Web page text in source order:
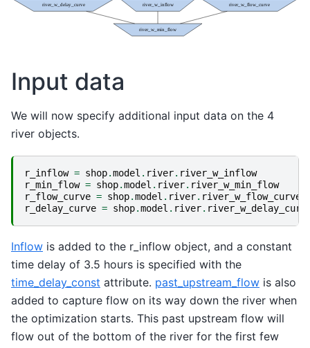
Input data
We will now specify additional input data on the 4
river objects.
r_inflow = shop.model . river. river_w_inflow
r_min_flow = shop.model . river. river_w_min_flow
r_flow_curve = shop.model . river. river_w_flow_curve
r_delay_curve = shop.model . river.
Inflow is added to the r_inflow object, and a constant
time delay of 3.5 hours is specified with the
time_delay_const attribute. past_upstream_flow is also
added to capture flow on its way down the river when
the optimization starts. This past upstream flow will
flow out of the bottom of the river for the first few